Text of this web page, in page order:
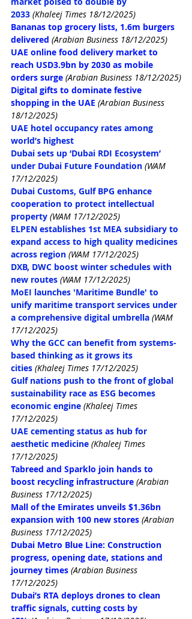
2033 (Khaleej Times 18/12/2025)
Bananas top grocery lists, 1.6m burgers
delivered (Arabian Business 18/12/2025)
UAE online food delivery market to
reach USD3.9bn by 2030 as mobile
orders surge (Arabian Business 18/12/2025)
Digital gifts to dominate festive
shopping in the UAE (Arabian Business
18/12/2025)
UAE hotel occupancy rates among
world’s highest
Dubai sets up ‘Dubai RDI Ecosystem’
under Dubai Future Foundation (WAM
17/12/2025)
Dubai Customs, Gulf BPG enhance
cooperation to protect intellectual
property (WAM 17/12/2025)
ELPEN establishes 1st MEA subsidiary to
expand access to high quality medicines
across region (WAM 17/12/2025)
DXB, DWC boost winter schedules with
new routes (WAM 17/12/2025)
MoEI launches 'Maritime Bundle' to
unify maritime transport services under
a comprehensive digital umbrella (WAM
17/12/2025)
Why the GCC can benefit from systems-
based thinking as it grows its
cities (Khaleej Times 17/12/2025)
Gulf nations push to the front of global
sustainability race as ESG becomes
economic engine (Khaleej Times
17/12/2025)
UAE cementing status as hub for
aesthetic medicine (Khaleej Times
17/12/2025)
Tabreed and Sparklo join hands to
boost recycling infrastructure (Arabian
Business 17/12/2025)
Mall of the Emirates unveils $1.36bn
expansion with 100 new stores (Arabian
Business 17/12/2025)
Dubai Metro Blue Line: Construction
progress, opening date, stations and
journey times (Arabian Business
17/12/2025)
Dubai’s RTA deploys drones to clean
traffic signals, cutting costs by